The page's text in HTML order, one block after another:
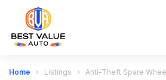
Home Listings Anti-Theft Spare